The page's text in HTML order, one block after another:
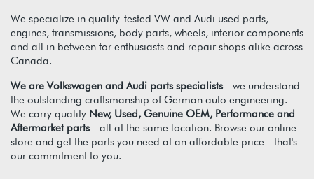
We specialize in quality-tested VW and Audi used parts,
engines, transmissions, body parts, wheels, interior components
and all in between for enthusiasts and repair shops alike across
Canada.
We are Volkswagen and Audi parts specialists- we understand
the outstanding craftsmanship of German auto engineering.
We carry quality New, Used, Genuine OEM, Performance and
Aftermarket parts- all at the same location. Browse our online
store and get the parts you need at an affordable price - that's
our commitment to you.